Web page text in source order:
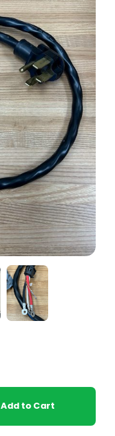
Add to Cart